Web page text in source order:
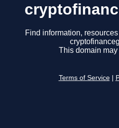
Find information,
This domain may
Terms of Service